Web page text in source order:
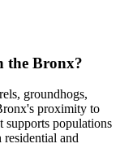
the Bronx?
groundhogs,
proximity to
supports populations
residential and